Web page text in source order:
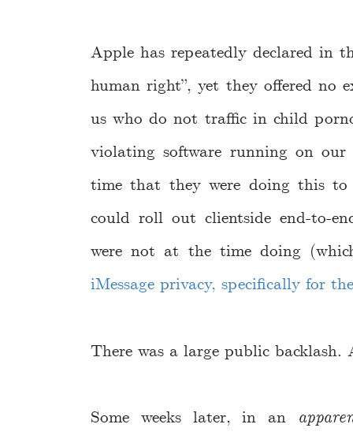
Apple has repeatedly declared in
human right”, yet they offered no
us who do not traffic in child
violating software running on
time that they were doing this
could roll out clientside end-to-
were not at the time doing
iMessage privacy, specifically for
There was a large public
Some weeks later, in an